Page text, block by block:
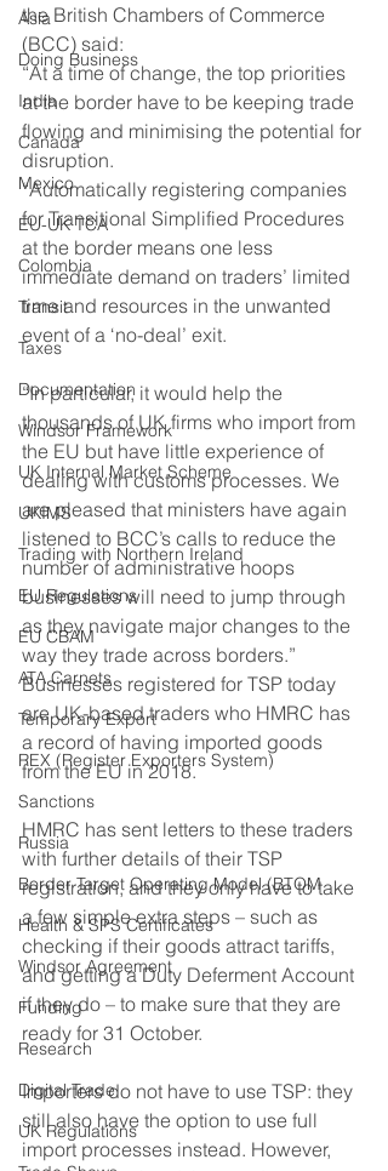
Asia
Doing Business
India
Canada
Mexico
EU-UK TCA
Colombia
Transit
Taxes
Documentation
Windsor Framework
UK Internal Market Scheme
UKIMS
Trading with Northern Ireland
EU Regulations
EU CBAM
ATA Carnets
Temporary Export
REX (Register Exporters System)
Sanctions
Russia
Border Target Operating Model (BTOM
Health & SPS Certificates
Windsor Agreement
Funding
Research
Digital Trade
UK Regulations
the British Chambers of Commerce
(BCC) said:
“At a time of change, the top priorities
at the border have to be keeping trade
flowing and minimising the potential for
disruption.
“Automatically registering companies
for Transitional Simplified Procedures
at the border means one less
immediate demand on traders’ limited
time and resources in the unwanted
event of a ‘no-deal’ exit.
“In particular, it would help the
thousands of UK firms who import from
the EU but have little experience of
dealing with customs processes. We
are pleased that ministers have again
listened to BCC’s calls to reduce the
number of administrative hoops
businesses will need to jump through
as they navigate major changes to the
way they trade across borders.”
Businesses registered for TSP today
are UK-based traders who HMRC has
a record of having imported goods
from the EU in 2018.
HMRC has sent letters to these traders
with further details of their TSP
registration, and they only have to take
a few simple extra steps – such as
checking if their goods attract tariffs,
and getting a Duty Deferment Account
if they do – to make sure that they are
ready for 31 October.
Importers do not have to use TSP: they
still also have the option to use full
import processes instead. However,